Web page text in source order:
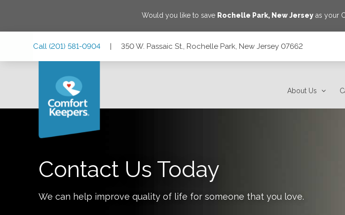
Would you like to save Rochelle Park, New Jerseyas your
Call (201) 581-0904 | 350 W. Passaic St., Rochelle Park, New Jersey 07662
About Us
Contact Us Today
We can help improve quality of life for someone that you love.